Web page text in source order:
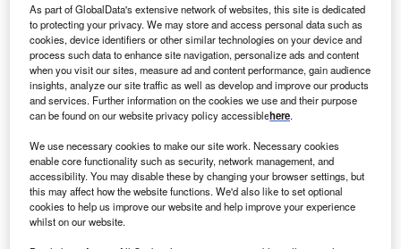
Technogym relocates its American HQ to Jersey City. Credits: Technogym
T echnogym, an Italian wellness company, has
announced the opening of its new headquarters in
Jersey City, New Jersey, US. This move enhances
North American operations and reflects the
company’s focus on innovation, improved logistics, and
better customer support.
The move from Fairfield, Connecticut to Jersey City
As part of GlobalData's extensive network of websites, this site is dedicated
to protecting your privacy. We may store and access personal data such as
cookies, device identifiers or other similar technologies on your device and
process such data to enhance site navigation, personalize ads and content
when you visit our sites, measure ad and content performance, gain audience
insights, analyze our site traffic as well as develop and improve our products
and services. Further information on the cookies we use and their purpose
can be found on our website privacy policy accessiblehere.
We use necessary cookies to make our site work. Necessary cookies
enable core functionality such as security, network management, and
accessibility. You may disable these by changing your browser settings, but
this may affect how the website functions. We'd also like to set optional
cookies to help us improve our website and help improve your experience
whilst on our website.